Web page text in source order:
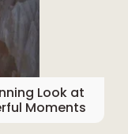
Look at
Moments